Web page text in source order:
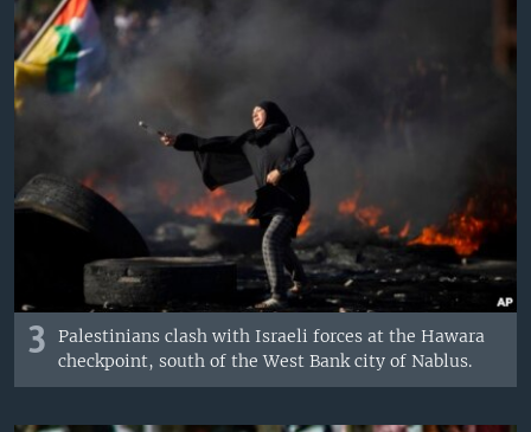
3
Palestinians clash with Israeli forces at the Hawara
checkpoint, south of the West Bank city of Nablus.